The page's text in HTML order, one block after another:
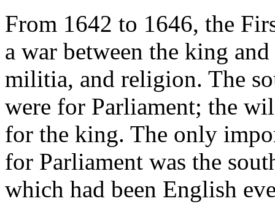
From 1642 to 1646, the
a war between the king
militia, and religion. The
were for Parliament; the
for the king. The only
for Parliament was the
which had been English